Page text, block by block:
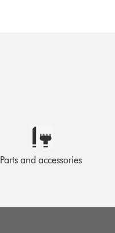
Parts and accessories